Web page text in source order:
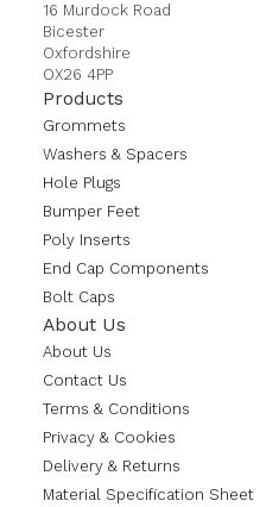
16 Murdock Road
Bicester
Oxfordshire
OX26 4PP
Products
Grommets
Washers & Spacers
Hole Plugs
Bumper Feet
Poly Inserts
End Cap Components
Bolt Caps
About Us
About Us
Contact Us
Terms & Conditions
Privacy & Cookies
Delivery & Returns
Material Specification Sheet